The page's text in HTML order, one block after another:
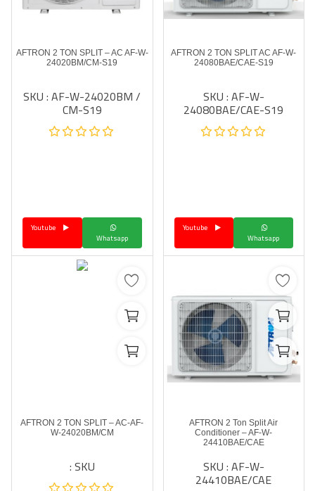
AFTRON 2 TON SPLIT AC AF-W-
24080BAE/CAE-S19
SKU : AF-W-
24080BAE/CAE-S19
Whatsapp
Youtube
AFTRON 2 TON SPLIT – AC AF-W-
24020BM/CM-S19
SKU : AF-W-24020BM /
CM-S19
Whatsapp
AFTRON 2 Ton Split Air
Conditioner – AF-W-
24410BAE/CAE
SKU : AF-W-
24410BAE/CAE
AFTRON 2 TON SPLIT – AC-AF-
W-24020BM/CM
SKU :